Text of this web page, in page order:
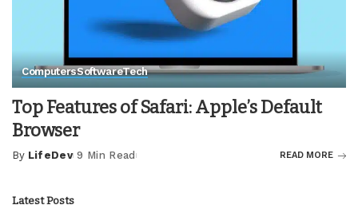
ComputersSoftwareTech
Top Features of Safari: Apple’s Default
Browser
Posted
By LifeDev 9 Min Read READ MORE
Latest Posts